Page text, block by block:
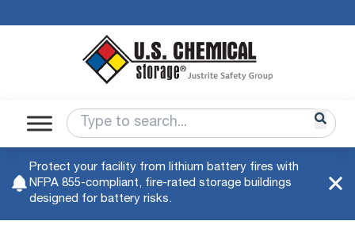
Protect your facility from lithium battery fires with
NFPA 855-compliant, fire-rated storage buildings
designed for battery risks.